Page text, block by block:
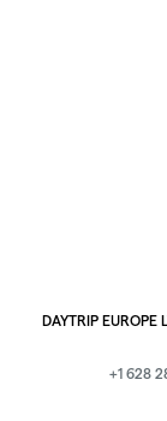
DAYTRIP
+1 628